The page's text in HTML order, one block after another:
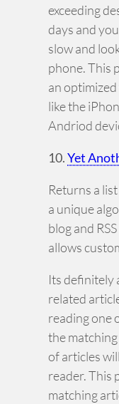
exceeding
days and
slow and
phone. This
an
like the
Andriod
10.Yet
Returns a
a unique
blog and
allows
Its definitely
related
reading one
the
of articles
reader. This
matching